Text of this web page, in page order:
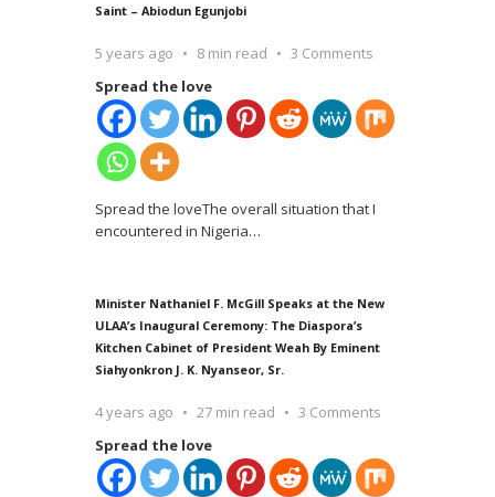
Saint – Abiodun Egunjobi
5 years ago 8 min read
3 Comments
Spread the love
Spread the loveThe overall situation that I
encountered in Nigeria…
Minister Nathaniel F. McGill Speaks at the New
ULAA’s Inaugural Ceremony: The Diaspora’s
Kitchen Cabinet of President Weah By Eminent
Siahyonkron J. K. Nyanseor, Sr.
4 years ago 27 min read
3 Comments
Spread the love